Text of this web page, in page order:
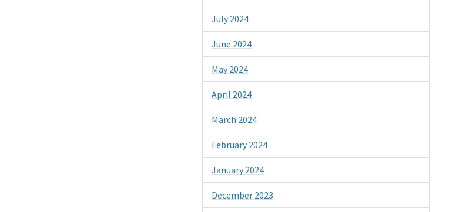
July 2024
June 2024
May 2024
April 2024
March 2024
February 2024
January 2024
December 2023